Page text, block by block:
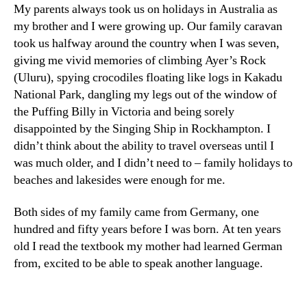
My parents always took us on holidays in Australia as
my brother and I were growing up. Our family caravan
took us halfway around the country when I was seven,
giving me vivid memories of climbing Ayer’s Rock
(Uluru), spying crocodiles floating like logs in Kakadu
National Park, dangling my legs out of the window of
the Puffing Billy in Victoria and being sorely
disappointed by the Singing Ship in Rockhampton. I
didn’t think about the ability to travel overseas until I
was much older, and I didn’t need to – family holidays to
beaches and lakesides were enough for me.
Both sides of my family came from Germany, one
hundred and fifty years before I was born. At ten years
old I read the textbook my mother had learned German
from, excited to be able to speak another language.